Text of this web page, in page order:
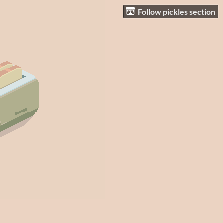
Follow pickles section